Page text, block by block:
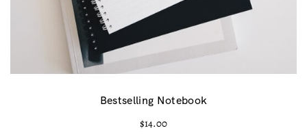
Bestselling Notebook
$14.00